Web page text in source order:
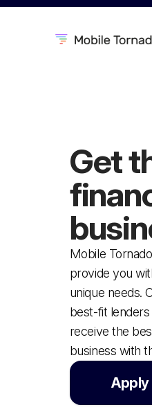
Get
Mobile
provide you
unique needs.
best-fit
receive the
business with
Apply